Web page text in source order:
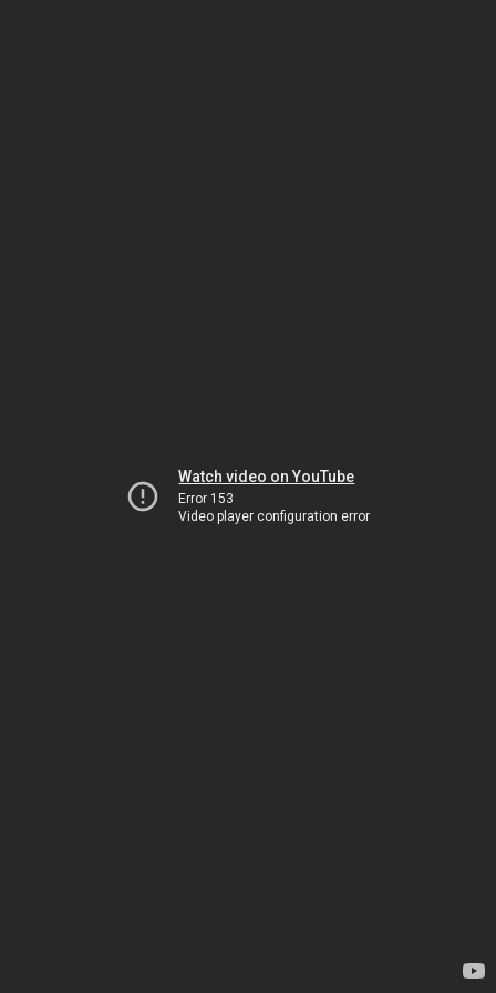
Watch video on YouTube
Error 153
Video player configuration error